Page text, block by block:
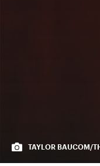
TAYLOR BAUCOM/